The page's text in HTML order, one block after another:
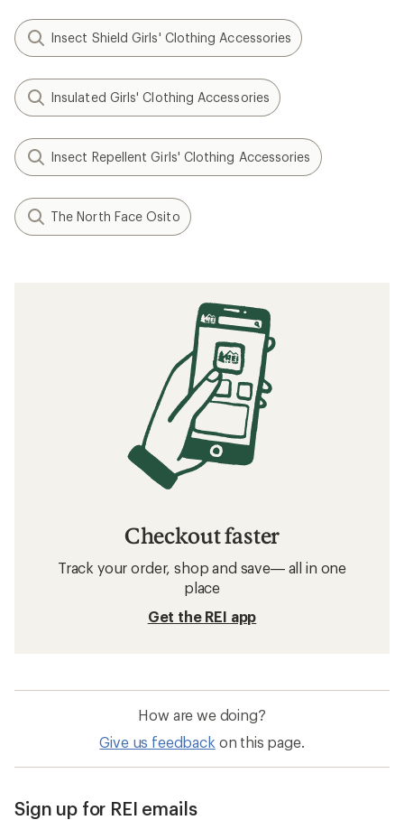
Insect Shield Girls' Clothing Accessories
Insulated Girls' Clothing Accessories
Insect Repellent Girls' Clothing Accessories
The North Face Osito
Checkout faster
Track your order, shop and save— all in one
place
Get the REI app
How are we doing?
Give us feedback on this page.
Sign up for REI emails